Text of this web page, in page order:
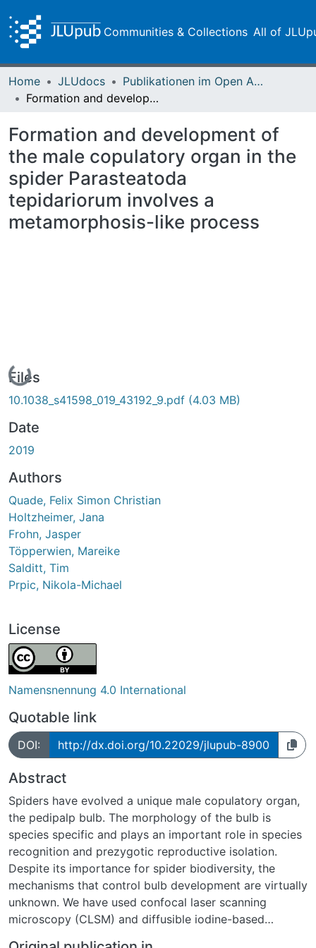
Communities & Collections All of
Home JLUdocs
Publikationen im Open Access gefördert durch die UB
Formation and development of the male copulatory organ in the spider Parasteatoda tepidariorum involves a metamorphosis-like process
Formation and development of
the male copulatory organ in the
spider Parasteatoda
tepidariorum involves a
metamorphosis-like process
Loading...
Files
10.1038_s41598_019_43192_9.pdf (4.03 MB)
Date
2019
Authors
Quade, Felix Simon Christian
Holtzheimer, Jana
Frohn, Jasper
Töpperwien, Mareike
Salditt, Tim
Prpic, Nikola-Michael
License
Namensnennung 4.0 International
Quotable link
DOI: http://dx.doi.org/10.22029/jlupub-8900
Abstract
Spiders have evolved a unique male copulatory organ,
the pedipalp bulb. The morphology of the bulb is
species specific and plays an important role in species
recognition and prezygotic reproductive isolation.
Despite its importance for spider biodiversity, the
mechanisms that control bulb development are virtually
unknown. We have used confocal laser scanning
microscopy (CLSM) and diffusible iodine-based